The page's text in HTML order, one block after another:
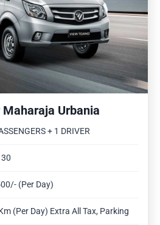
Maharaja Urbania
+ 1 DRIVER
30
(Per Day)
(Per Day) Extra All Tax, Parking